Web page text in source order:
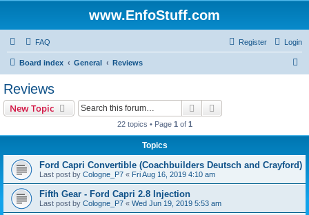
www.EnfoStuff.com
FAQ Login
Register
Board index General Reviews
Reviews
New Topic Search
22 topics • Page 1 of 1
Topics
Ford Capri Convertible (Coachbuilders Deutsch and Crayford)
Last post by Cologne_P7 « Fri Aug 16, 2019 4:10 am
Fifth Gear - Ford Capri 2.8 Injection
Last post by Cologne_P7 « Wed Jun 19, 2019 5:53 am